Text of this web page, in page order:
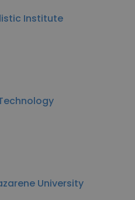
Institute
University